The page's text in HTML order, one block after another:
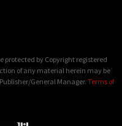
protected by Copyright registered
of any material herein may be
General Manager. Terms of